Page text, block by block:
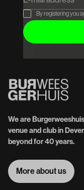
By registering you
We are
venue and club in
beyond for 40 years.
More about us